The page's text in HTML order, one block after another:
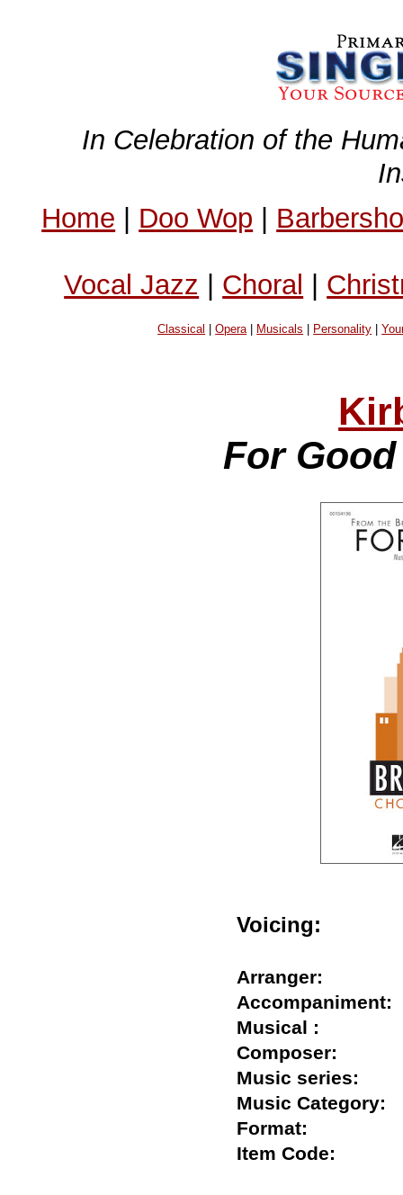
In Celebration of the
Home | Doo Wop |
Vocal Jazz | Choral |
Classical |Opera| Musicals Personality |
For
Voicing:
Arranger:
Musical :
Composer:
Music series:
Music
Format:
Item Code: